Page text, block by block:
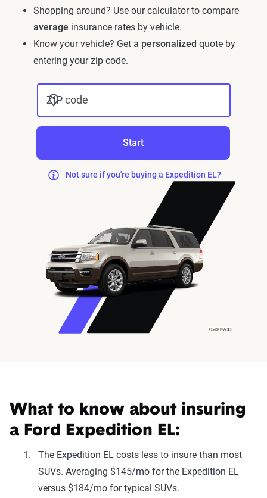
Shopping around? Use our calculator to compare
average insurance rates by vehicle.
Know your vehicle? Get a personalized quote by
entering your zip code.
ZIP code
Start
Not sure if you're buying a Expedition EL?
What to know about insuring
a Ford Expedition EL:
The Expedition EL costs less to insure than most
SUVs. Averaging $145/mo for the Expedition EL
versus $184/mo for typical SUVs.